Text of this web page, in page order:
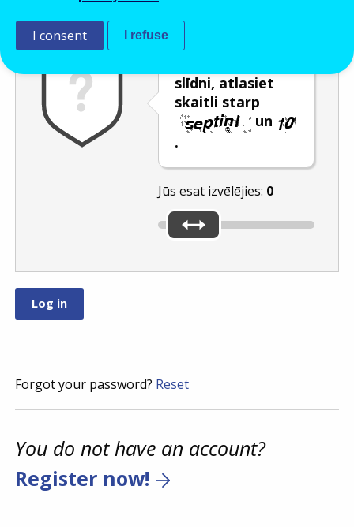
slīdni, atlasiet
skaitli starp
un
.
Jūs esat izvēlējies: 0
Forgot your password? Reset
You do not have an account?
Register now!
I consent I refuse